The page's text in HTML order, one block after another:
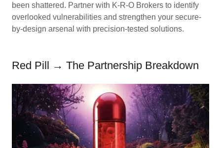
been shattered. Partner with K-R-O Brokers to identify
overlooked vulnerabilities and strengthen your secure-
by-design arsenal with precision-tested solutions.
Red Pill → The Partnership Breakdown